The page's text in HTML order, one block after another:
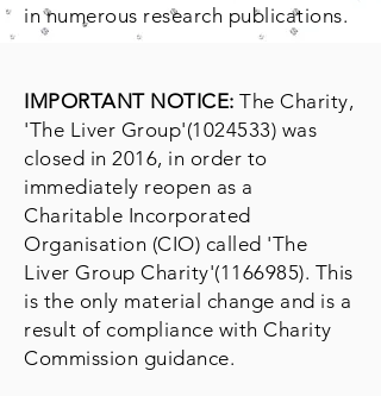
in numerous research publications.
IMPORTANT NOTICE: The Charity,
'The Liver Group'(1024533) was
closed in 2016, in order to
immediately reopen as a
Charitable Incorporated
Organisation (CIO) called 'The
Liver Group Charity'(1166985). This
is the only material change and is a
result of compliance with Charity
Commission guidance.